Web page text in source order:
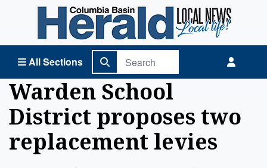
All Sections
Columbia Basin Herald Home
Warden School
District proposes two
replacement levies